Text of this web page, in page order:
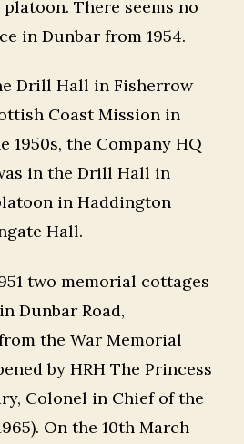
There seems no
in Dunbar from 1954.
Drill Hall in Fisherrow
Coast Mission in
1950s, the Company HQ
in the Drill Hall in
in Haddington
Hall.
two memorial cottages
Dunbar Road,
the War Memorial
by HRH The Princess
Colonel in Chief of the
On the 10th March